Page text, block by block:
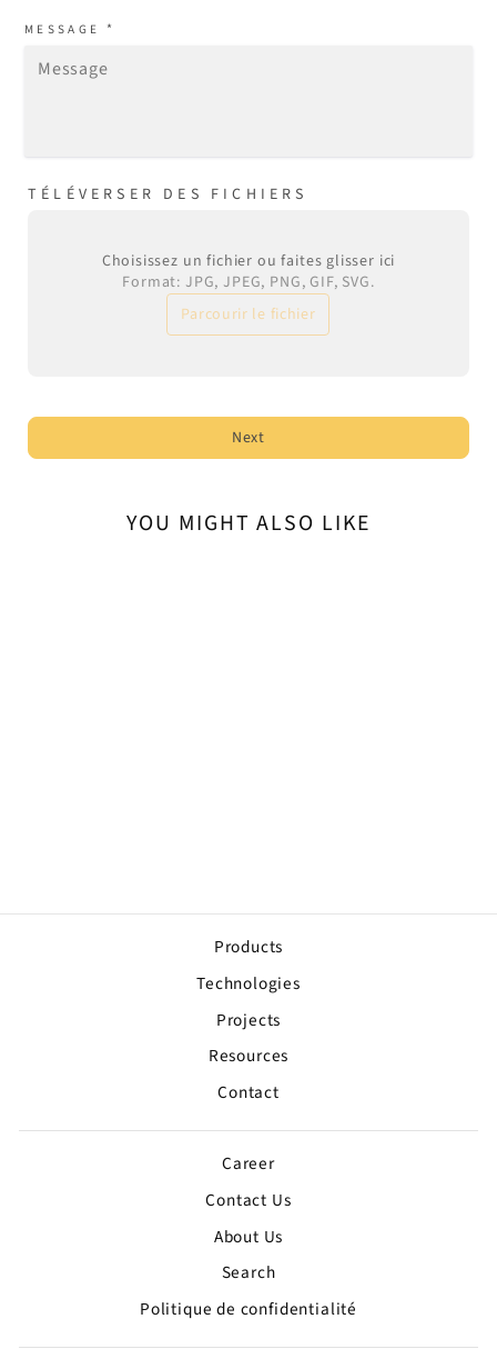
MESSAGE *
TÉLÉVERSER DES FICHIERS
Choisissez un fichier ou faites glisser ici
Format: JPG, JPEG, PNG, GIF, SVG.
Parcourir le fichier
Next
YOU MIGHT ALSO LIKE
Products
Technologies
Projects
Resources
Contact
Career
Contact Us
About Us
Search
Politique de confidentialité